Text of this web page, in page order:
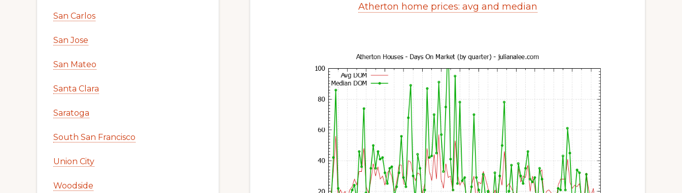
Atherton home prices: avg and median
San Carlos
San Jose
San Mateo
Santa Clara
Saratoga
South San Francisco
Union City
Woodside